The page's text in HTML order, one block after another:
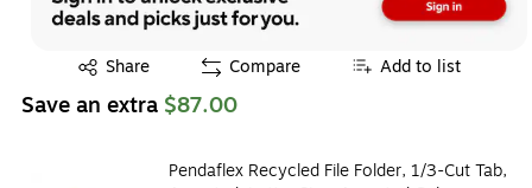
Share
Exited tooltip Compare Add to list
Save an extra $87.00
Pendaflex Recycled File Folder, 1/3-Cut Tab,